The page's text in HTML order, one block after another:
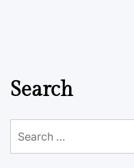
Search
for: